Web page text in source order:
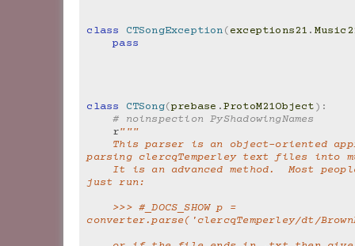
class CTSongException(exceptions21 .
pass
class CTSong(prebase .ProtoM21Object):
# noinspection PyShadowingNames
r"""
parsing clercqTemperley text files into
just run:
converter.parse('clercqTemperley/dt/